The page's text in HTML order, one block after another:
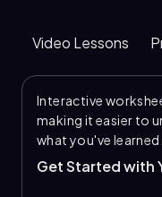
Video Lessons
Interactive
making it easier to
what you've learned.
Get Started with